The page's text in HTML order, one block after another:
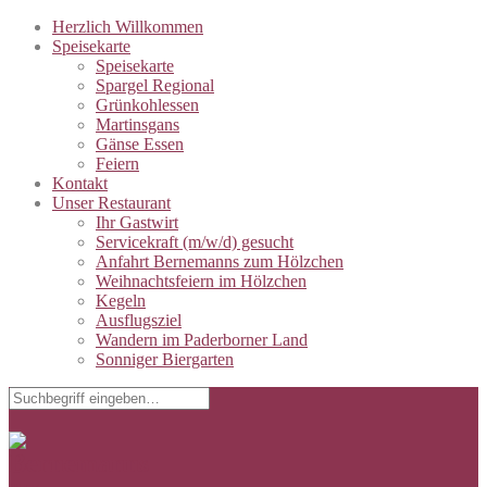
Herzlich Willkommen
Speisekarte
Speisekarte
Spargel Regional
Grünkohlessen
Martinsgans
Gänse Essen
Feiern
Kontakt
Unser Restaurant
Ihr Gastwirt
Servicekraft (m/w/d) gesucht
Anfahrt Bernemanns zum Hölzchen
Weihnachtsfeiern im Hölzchen
Kegeln
Ausflugsziel
Wandern im Paderborner Land
Sonniger Biergarten